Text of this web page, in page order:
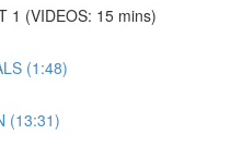
1 (VIDEOS: 15 mins)
(1:48)
(13:31)